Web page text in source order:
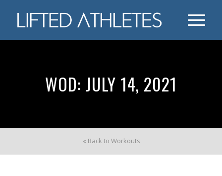
WOD: JULY 14, 2021
« Back to Workouts